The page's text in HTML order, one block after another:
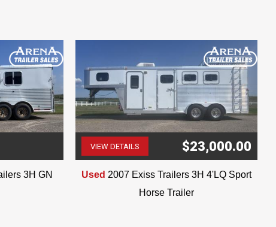
3H GN
(507) 263-4488
VIEW DETAILS $23,000.00
Used 2007 Exiss Trailers 3H 4'LQ Sport
Horse Trailer